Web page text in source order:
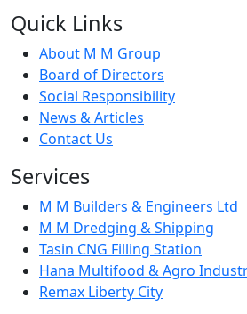
Quick Links
About M M Group
Board of Directors
Social Responsibility
News & Articles
Contact Us
Services
M M Builders & Engineers Ltd
M M Dredging & Shipping
Tasin CNG Filling Station
Hana Multifood & Agro
Remax Liberty City